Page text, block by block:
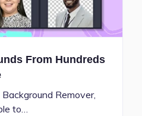
From Hundreds
Remover,
to…